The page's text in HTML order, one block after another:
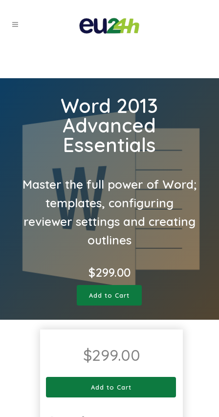
Word 2013
Advanced
Essentials
Master the full power of Word;
templates, configuring
reviewer settings and creating
outlines
$299.00
Add to Cart
$299.00
Add to Cart